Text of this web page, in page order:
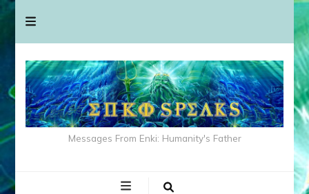
Messages From Enki: Humanity's Father